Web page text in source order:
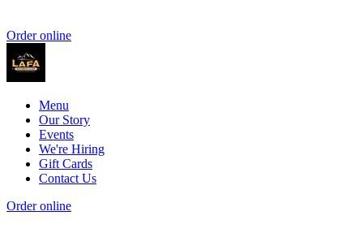
Order online
Menu
Our Story
Events
We're Hiring
Gift Cards
Contact Us
Order online